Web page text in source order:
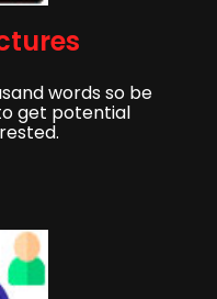
words so be
get potential